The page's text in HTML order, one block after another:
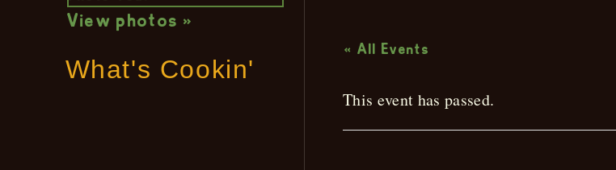
View photos »
What's Cookin'
« All Events
This event has passed.